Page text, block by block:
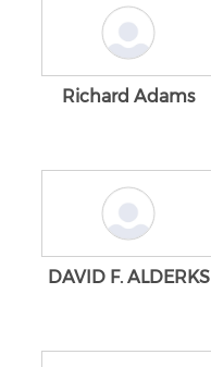
Richard Adams
DAVID F. ALDERKS